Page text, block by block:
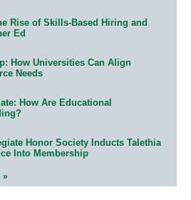
Rise of Skills-Based Hiring and
Ed
How Universities Can Align
Needs
How Are Educational
Honor Society Inducts Talethia
Into Membership
»